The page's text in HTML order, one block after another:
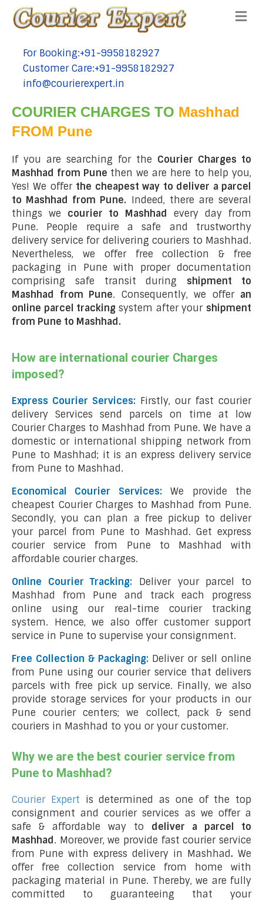
tel:+91-9958182927
For Booking:+91-9958182927
tel:+91-9958182927
Customer Care:+91-9958182927
tel:+91-9958182927
info@courierexpert.in
COURIER CHARGES TO Mashhad
FROM Pune
If you are searching for the Courier Charges to
Mashhad from Pune then we are here to help you,
Yes! We offer the cheapest way to deliver a parcel
to Mashhad from Pune. Indeed, there are several
things we courier to Mashhad
every day from
Pune. People require a safe and trustworthy
delivery service for delivering couriers to Mashhad.
Nevertheless, we offer free collection & free
packaging in Pune with proper documentation
comprising safe transit during shipment to
Mashhad from Pune. Consequently, we offer an
online parcel tracking system after your shipment
from Pune to Mashhad.
How are international courier Charges
imposed?
Express Courier Services: Firstly, our fast courier
delivery Services send parcels on time at low
Courier Charges to Mashhad from Pune. We have a
domestic or international shipping network from
Pune to Mashhad; it is an express delivery service
from Pune to Mashhad.
Economical Courier Services:We provide the
cheapest Courier Charges to Mashhad from Pune.
Secondly, you can plan a free pickup to deliver
your parcel from Pune to Mashhad. Get express
courier service from Pune to Mashhad with
affordable courier charges.
Online Courier Tracking:
Deliver your parcel to
Mashhad from Pune and track each progress
online using our real-time courier tracking
system. Hence, we also offer customer support
service in Pune to supervise your consignment.
Free Collection & Packaging: Deliver or sell online
from Pune using our courier service that delivers
parcels with free pick up service. Finally, we also
provide storage services for your products in our
Pune courier centers; we collect, pack & send
couriers in Mashhad to you or your customer.
Why we are the best courier service from
Pune to Mashhad?
Courier Expert is determined as one of the top
consignment and courier services as we offer a
safe & affordable way to deliver a parcel to
Mashhad. Moreover, we provide fast courier service
from Pune with express delivery in Mashhad. We
offer free collection service from home with
packaging material in Pune. Thereby, we are fully
committed to guaranteeing that your